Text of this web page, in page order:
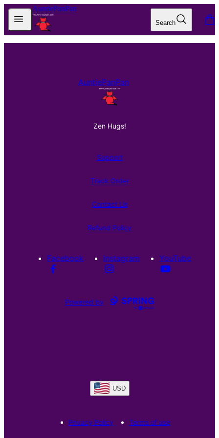
Open menu
AuntiePanPan
Search
AuntiePanPan
Zen Hugs!
Support
Track Order
Contact Us
Refund Policy
Facebook Instagram YouTube
Powered by
USD
Privacy Policy Terms of use